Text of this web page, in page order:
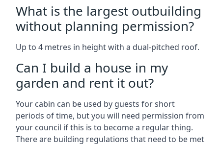
What is the largest outbuilding
without planning permission?
Up to 4 metres in height with a dual-pitched roof.
Can I build a house in my
garden and rent it out?
Your cabin can be used by guests for short
periods of time, but you will need permission from
your council if this is to become a regular thing.
There are building regulations that need to be met